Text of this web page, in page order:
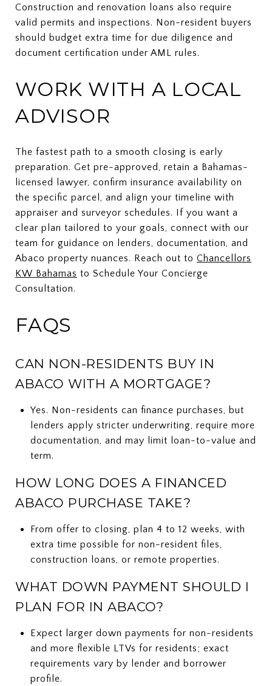
Construction and renovation loans also require
valid permits and inspections. Non-resident buyers
should budget extra time for due diligence and
document certification under AML rules.
WORK WITH A LOCAL
ADVISOR
The fastest path to a smooth closing is early
preparation. Get pre-approved, retain a Bahamas-
licensed lawyer, confirm insurance availability on
the specific parcel, and align your timeline with
appraiser and surveyor schedules. If you want a
clear plan tailored to your goals, connect with our
team for guidance on lenders, documentation, and
Abaco property nuances. Reach out to Chancellors
KW Bahamas to Schedule Your Concierge
Consultation.
FAQS
CAN NON-RESIDENTS BUY IN
ABACO WITH A MORTGAGE?
Yes. Non-residents can finance purchases, but
lenders apply stricter underwriting, require more
documentation, and may limit loan-to-value and
term.
HOW LONG DOES A FINANCED
ABACO PURCHASE TAKE?
From offer to closing, plan 4 to 12 weeks, with
extra time possible for non-resident files,
construction loans, or remote properties.
WHAT DOWN PAYMENT SHOULD I
PLAN FOR IN ABACO?
Expect larger down payments for non-residents
and more flexible LTVs for residents; exact
requirements vary by lender and borrower
profile.